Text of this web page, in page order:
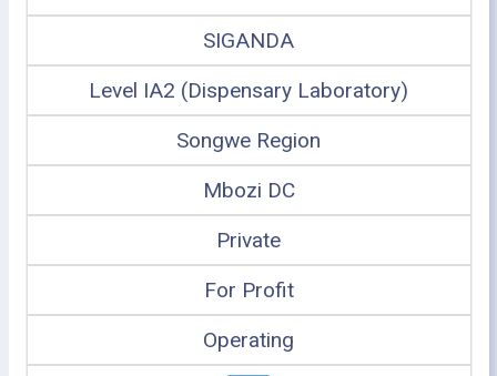
SIGANDA
Level IA2 (Dispensary Laboratory)
Songwe Region
Mbozi DC
Private
For Profit
Operating